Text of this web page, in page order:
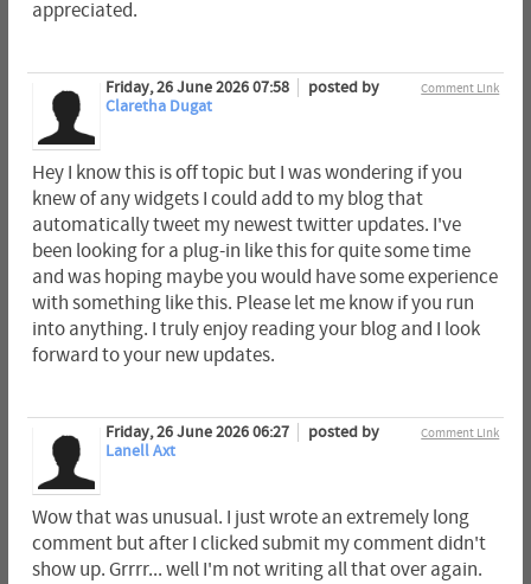
appreciated.
Comment Link
Friday, 26 June 2026 07:58
posted by
Claretha Dugat
Hey I know this is off topic but I was wondering if you
knew of any widgets I could add to my blog that
automatically tweet my newest twitter updates. I've
been looking for a plug-in like this for quite some time
and was hoping maybe you would have some experience
with something like this. Please let me know if you run
into anything. I truly enjoy reading your blog and I look
forward to your new updates.
Comment Link
Friday, 26 June 2026 06:27
posted by
Lanell Axt
Wow that was unusual. I just wrote an extremely long
comment but after I clicked submit my comment didn't
show up. Grrrr... well I'm not writing all that over again.